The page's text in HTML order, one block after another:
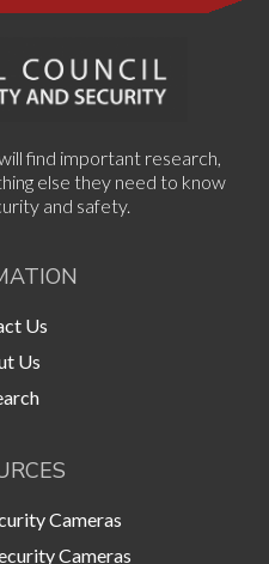
find important research,
else they need to know
and safety.
Us
Us
Cameras
Cameras